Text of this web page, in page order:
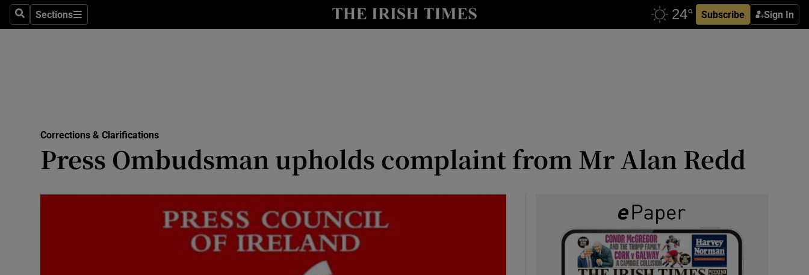
SearchSections
Sections Subscribe Sign In
Show Culture sub sections
Transport
Motors
Corrections & Clarifications
Press Ombudsman upholds complaint from Mr Alan Redd